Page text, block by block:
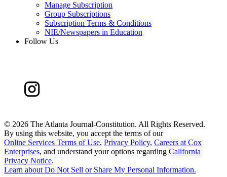
Manage Subscription
Group Subscriptions
Subscription Terms & Conditions
NIE/Newspapers in Education
Follow Us
© 2026 The Atlanta Journal-Constitution. All Rights Reserved.
By using this website, you accept the terms of our
Online Services Terms of Use, Privacy Policy, Careers at Cox
Enterprises, and understand your options regarding California
Privacy Notice.
Learn aboutDo Not Sell or Share My Personal Information.